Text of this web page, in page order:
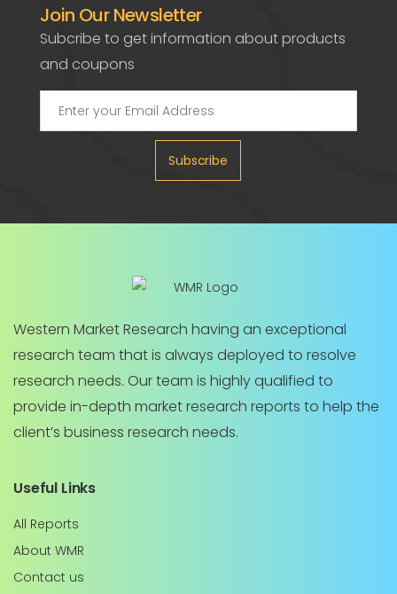
Join Our Newsletter
Subcribe to get information about products
and coupons
Subscribe
Western Market Research having an exceptional
research team that is always deployed to resolve
research needs. Our team is highly qualified to
provide in-depth market research reports to help the
client’s business research needs.
Useful Links
All Reports
About WMR
Contact us